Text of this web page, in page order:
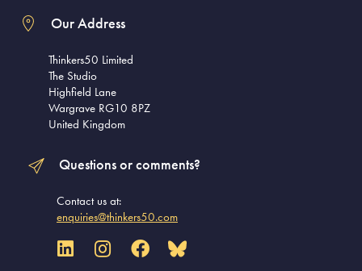
Our Address
Thinkers50 Limited
The Studio
Highfield Lane
Wargrave RG10 8PZ
United Kingdom
Questions or comments?
Contact us at:
enquiries@thinkers50.com